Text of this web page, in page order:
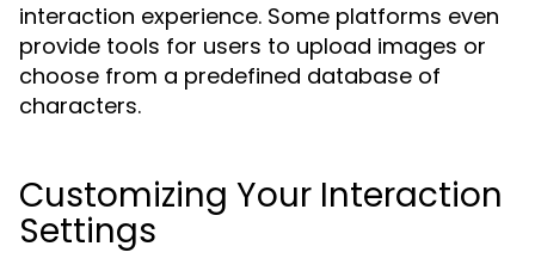
interaction experience. Some platforms even
provide tools for users to upload images or
choose from a predefined database of
characters.
Customizing Your Interaction
Settings